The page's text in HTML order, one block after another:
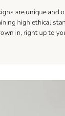
are unique
high ethical
in, right up to